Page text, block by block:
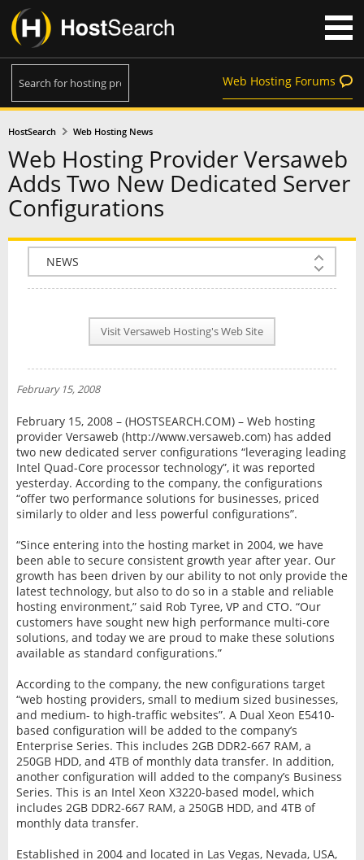
Web Hosting Forums
HostSearch Web Hosting News
Web Hosting Provider Versaweb
Adds Two New Dedicated Server
Configurations
COMPANY INFO
PLAN INFO
REVIEWS
NEWS
INTERVIEW
Visit Versaweb Hosting's Web Site
February 15, 2008
February 15, 2008 – (HOSTSEARCH.COM) – Web hosting
provider Versaweb (http://www.versaweb.com) has added
two new dedicated server configurations “leveraging leading
Intel Quad-Core processor technology”, it was reported
yesterday. According to the company, the configurations
“offer two performance solutions for businesses, priced
similarly to older and less powerful configurations”.
“Since entering into the hosting market in 2004, we have
been able to secure consistent growth year after year. Our
growth has been driven by our ability to not only provide the
latest technology, but also to do so in a stable and reliable
hosting environment,” said Rob Tyree, VP and CTO. “Our
customers have sought new high performance multi-core
solutions, and today we are proud to make these solutions
available as standard configurations.”
According to the company, the new configurations target
“web hosting providers, small to medium sized businesses,
and medium- to high-traffic websites”. A Dual Xeon E5410-
based configuration will be added to the company’s
Enterprise Series. This includes 2GB DDR2-667 RAM, a
250GB HDD, and 4TB of monthly data transfer. In addition,
another configuration will added to the company’s Business
Series. This is an Intel Xeon X3220-based model, which
includes 2GB DDR2-667 RAM, a 250GB HDD, and 4TB of
monthly data transfer.
Established in 2004 and located in Las Vegas, Nevada, USA,